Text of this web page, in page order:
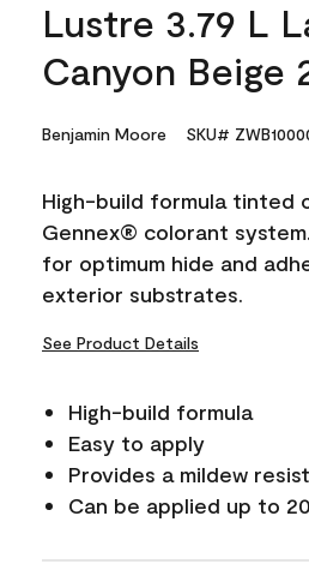
Lustre 3.79 L
Canyon Beige
Benjamin Moore SKU#
High-build formula tinted
Gennex® colorant
for optimum hide and
exterior substrates.
See Product Details
High-build formula
Easy to apply
Provides a mildew
Can be applied up to